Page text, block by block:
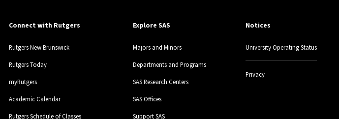
Connect with Rutgers
Rutgers New Brunswick
Rutgers Today
myRutgers
Academic Calendar
Rutgers Schedule of Classes
Explore SAS
Majors and Minors
Departments and Programs
SAS Research Centers
SAS Offices
Support SAS
Notices
University Operating Status
Privacy